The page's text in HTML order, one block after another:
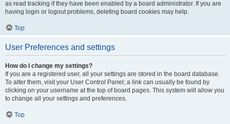
as read tracking if they have been enabled by a board administrator. If you are
having login or logout problems, deleting board cookies may help.
Top
User Preferences and settings
How do I change my settings?
If you are a registered user, all your settings are stored in the board database.
To alter them, visit your User Control Panel; a link can usually be found by
clicking on your username at the top of board pages. This system will allow you
to change all your settings and preferences.
Top